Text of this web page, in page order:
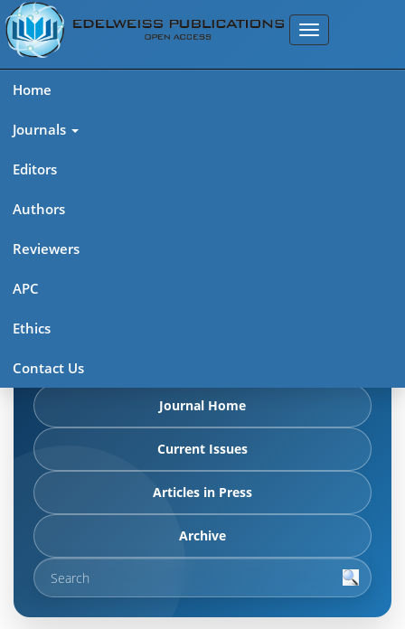
Home
Journals
Editors
Authors
Reviewers
APC
Ethics
Contact Us
Edelweiss Frontiers in Applied
Science
articles in press, latest published work, and highlights from
Journal Home
Current Issues
Articles in Press
Archive